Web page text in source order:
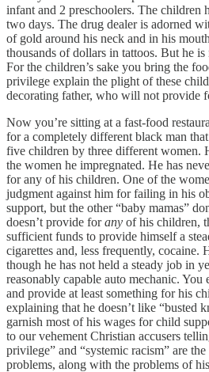
infant and 2 preschoolers. The children
two days. The drug dealer is adorned
of gold around his neck and in his
thousands of dollars in tattoos. But he
For the children’s sake you bring the
privilege explain the plight of these
decorating father, who will not provide
Now you’re sitting at a fast-food
for a completely different black man
five children by three different women.
the women he impregnated. He has
for any of his children. One of the
judgment against him for failing in his
support, but the other “baby mamas”
doesn’t provide forany of his children,
sufficient funds to provide himself a
cigarettes and, less frequently, cocaine.
though he has not held a steady job in
reasonably capable auto mechanic. You
and provide at least something for his
explaining that he doesn’t like “busted
garnish most of his wages for child
to our vehement Christian accusers
privilege” and “systemic racism” are the
problems, along with the problems of